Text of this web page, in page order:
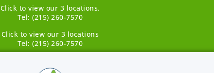
Click to view our 3 locations.
Tel: (215) 260-7570
Click to view our 3 locations
Tel: (215) 260-7570